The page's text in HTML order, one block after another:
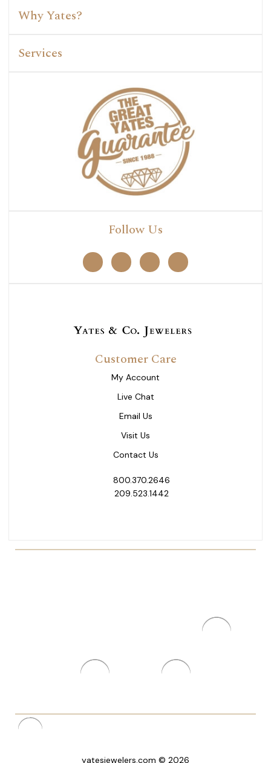
Why Yates?
Services
Follow Us
Customer Care
My Account
Live Chat
Email Us
Visit Us
Contact Us
800.370.2646
209.523.1442
yatesjewelers.com © 2026